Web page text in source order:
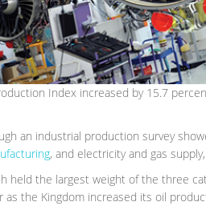
Index increased by 15.7
an industrial production survey
, and electricity and gas
held the largest weight of the three
as the Kingdom increased its oil